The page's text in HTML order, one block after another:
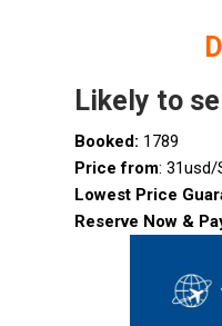
Likely to
Booked: 1789
Price from: 31usd/
Lowest Price
Reserve Now &